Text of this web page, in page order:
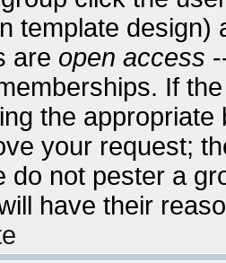
template
are open access
If
the
your request;
do not pester a
have their